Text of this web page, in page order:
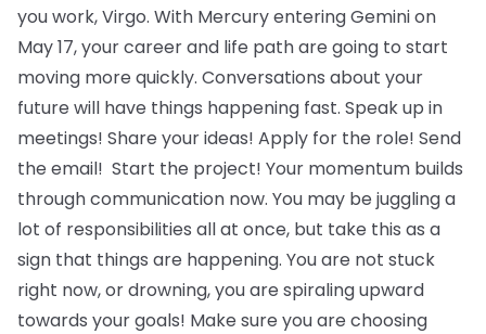
you work, Virgo. With Mercury entering Gemini on
May 17, your career and life path are going to start
moving more quickly. Conversations about your
future will have things happening fast. Speak up in
meetings! Share your ideas! Apply for the role! Send
the email! Start the project! Your momentum builds
through communication now. You may be juggling a
lot of responsibilities all at once, but take this as a
sign that things are happening. You are not stuck
right now, or drowning, you are spiraling upward
towards your goals! Make sure you are choosing